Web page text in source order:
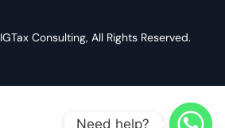
IGTax Consulting, All Rights Reserved.
Need help?